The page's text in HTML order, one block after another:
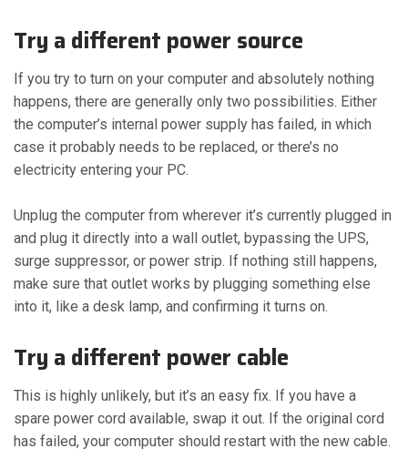
Try a different power source
If you try to turn on your computer and absolutely nothing
happens, there are generally only two possibilities. Either
the computer’s internal power supply has failed, in which
case it probably needs to be replaced, or there’s no
electricity entering your PC.
Unplug the computer from wherever it’s currently plugged in
and plug it directly into a wall outlet, bypassing the UPS,
surge suppressor, or power strip. If nothing still happens,
make sure that outlet works by plugging something else
into it, like a desk lamp, and confirming it turns on.
Try a different power cable
This is highly unlikely, but it’s an easy fix. If you have a
spare power cord available, swap it out. If the original cord
has failed, your computer should restart with the new cable.